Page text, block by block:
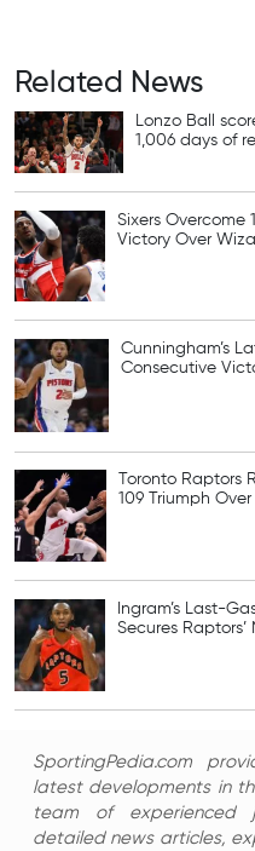
Related News
Lonzo Ball
1,006 days of
Sixers Overcome
Victory Over
Cunningham’s
Consecutive
Toronto Raptors
109 Triumph
Ingram’s Last-
Secures
SportingPedia.com
latest developments in
team of experienced
detailed news articles,